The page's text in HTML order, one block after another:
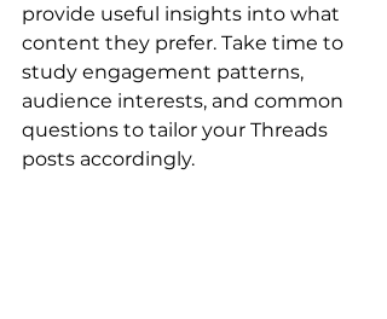
provide useful insights into what
content they prefer. Take time to
study engagement patterns,
audience interests, and common
questions to tailor your Threads
posts accordingly.